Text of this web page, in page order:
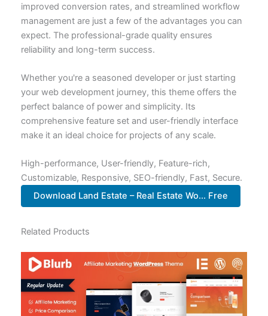
improved conversion rates, and streamlined workflow
management are just a few of the advantages you can
expect. The professional-grade quality ensures
reliability and long-term success.
Whether you're a seasoned developer or just starting
your web development journey, this theme offers the
perfect balance of power and simplicity. Its
comprehensive feature set and user-friendly interface
make it an ideal choice for projects of any scale.
High-performance, User-friendly, Feature-rich,
Customizable, Responsive, SEO-friendly, Fast, Secure.
Download Land Estate – Real Estate Wo... Free
Related Products